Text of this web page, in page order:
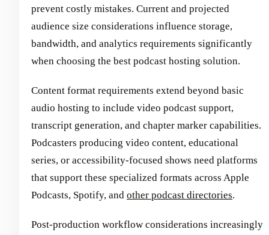
prevent costly mistakes. Current and projected
audience size considerations influence storage,
bandwidth, and analytics requirements significantly
when choosing the best podcast hosting solution.
Content format requirements extend beyond basic
audio hosting to include video podcast support,
transcript generation, and chapter marker capabilities.
Podcasters producing video content, educational
series, or accessibility-focused shows need platforms
that support these specialized formats across Apple
Podcasts, Spotify, and other podcast directories.
Post-production workflow considerations increasingly